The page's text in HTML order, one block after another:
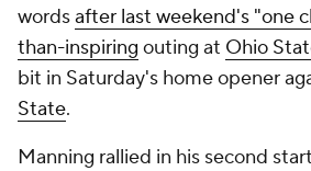
wordsafter last weekend's "one
than-inspiring outing at Ohio
bit in Saturday's home opener
State.
Manning rallied in his second